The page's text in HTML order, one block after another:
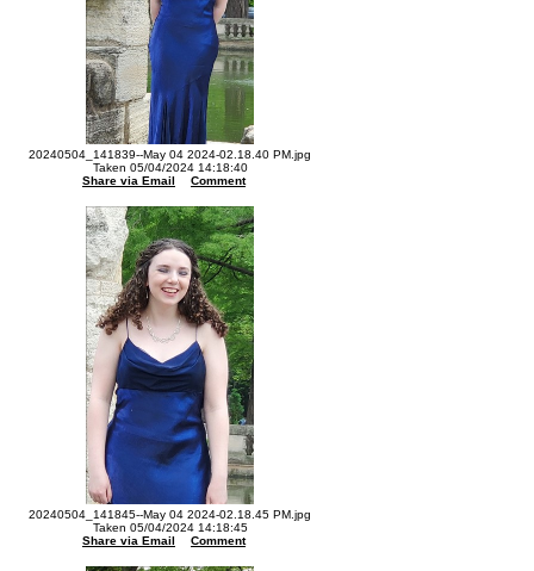
20240504_141839--May 04 2024-02.18.40 PM.jpg
Taken 05/04/2024 14:18:40
Share via Email
Comment
20240504_141845--May 04 2024-02.18.45 PM.jpg
Taken 05/04/2024 14:18:45
Share via Email
Comment